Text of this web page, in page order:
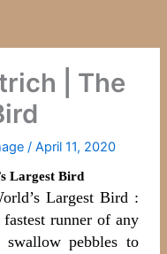
| The
/April 11, 2020
Largest Bird
Largest Bird :
runner of any
pebbles to